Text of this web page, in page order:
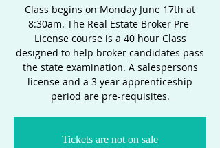
Class begins on Monday June 17th at
8:30am. The Real Estate Broker Pre-
License course is a 40 hour Class
designed to help broker candidates pass
the state examination. A salespersons
license and a 3 year apprenticeship
period are pre-requisites.
Tickets are not on sale